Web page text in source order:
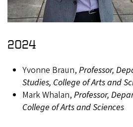
2024
Yvonne Braun, Professor,
Studies, College of Arts and
Mark Whalan, Professor,
College of Arts and Sciences